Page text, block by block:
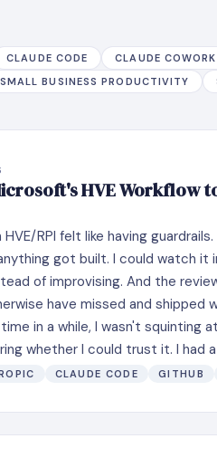
CLAUDE CODE CLAUDE COWORK
SMALL BUSINESS PRODUCTIVITY
HVE Workflow
RPI felt like having
got built. I could watch it
of improvising. And the
have missed and shipped
in a while, I wasn't squinting
whether I could trust it. I had
CLAUDE CODE GITHUB